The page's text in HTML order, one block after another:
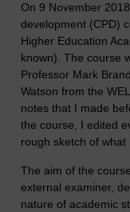
On 9 November
development (CPD)
Higher Education
known). The course
Professor Mark
Watson from the
notes that I made
the course, I edited
rough sketch of
The aim of the
external examiner,
nature of academic